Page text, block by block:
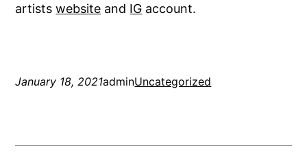
artistswebsite and IG account.
January 18, 2021adminUncategorized